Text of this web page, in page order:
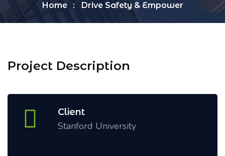
Home Drive Safety & Empower
Project Description
Client
Stanford University